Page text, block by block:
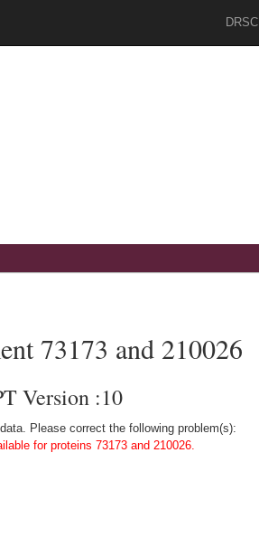
DRSC
73173 and 210026
Version :10
Please correct the following problem(s):
for proteins 73173 and 210026.